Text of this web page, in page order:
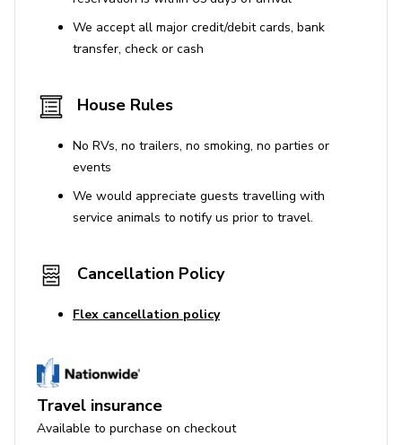
Airport - 11 miles
Animal Kingdom - 13 miles
We accept all major credit/debit cards, bank
transfer, check or cash
House Rules
No RVs, no trailers, no smoking, no parties or
events
We would appreciate guests travelling with
service animals to notify us prior to travel.
Cancellation Policy
Flex cancellation policy
Travel insurance
Available to purchase on checkout